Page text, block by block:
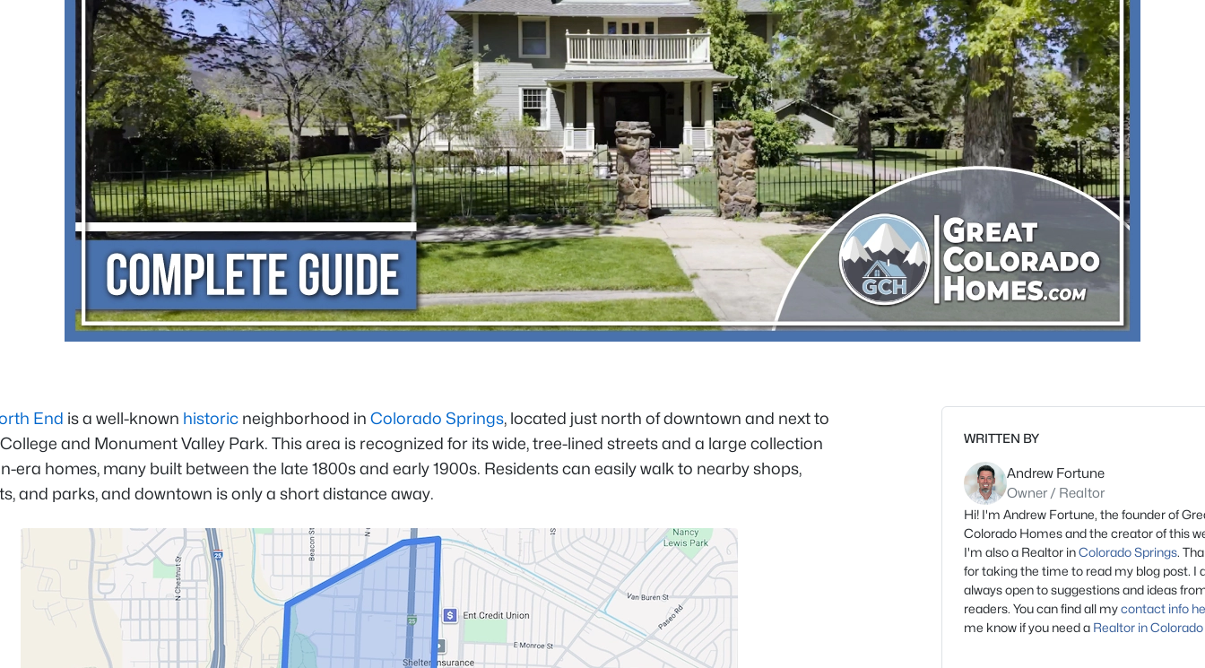
End is a well-known historic neighborhood in Colorado Springs, located just north of downtown and next to
and Monument Valley Park. This area is recognized for its wide, tree-lined streets and a large collection
era homes, many built between the late 1800s and early 1900s. Residents can easily walk to nearby shops,
and parks, and downtown is only a short distance away.
WRITTEN BY
Andrew Fortune
Owner / Realtor
Hi! I'm Andrew Fortune, the founder of
Colorado Homes and the creator of this
I'm also a Realtor inColorado Springs.
for taking the time to read my blog post. I
always open to suggestions and ideas
readers. You can find all mycontact info
me know if you need a Realtor in